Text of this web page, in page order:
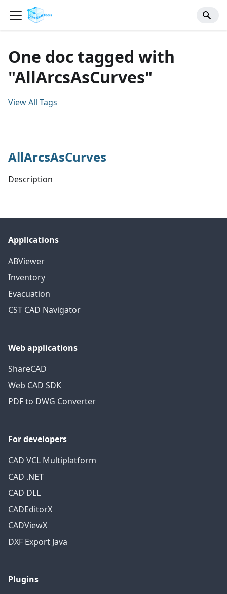
One doc tagged with
"AllArcsAsCurves"
View All Tags
AllArcsAsCurves
Description
Applications
ABViewer
Inventory
Evacuation
CST CAD Navigator
Web applications
ShareCAD
Web CAD SDK
PDF to DWG Converter
For developers
CAD VCL Multiplatform
CAD .NET
CAD DLL
CADEditorX
CADViewX
DXF Export Java
Plugins